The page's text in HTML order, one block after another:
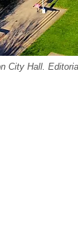
City Hall.